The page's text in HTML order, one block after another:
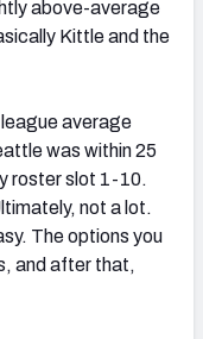
above-average
Kittle and the
average
was within 25
roster slot 1-10.
not a lot.
The options you
and after that,